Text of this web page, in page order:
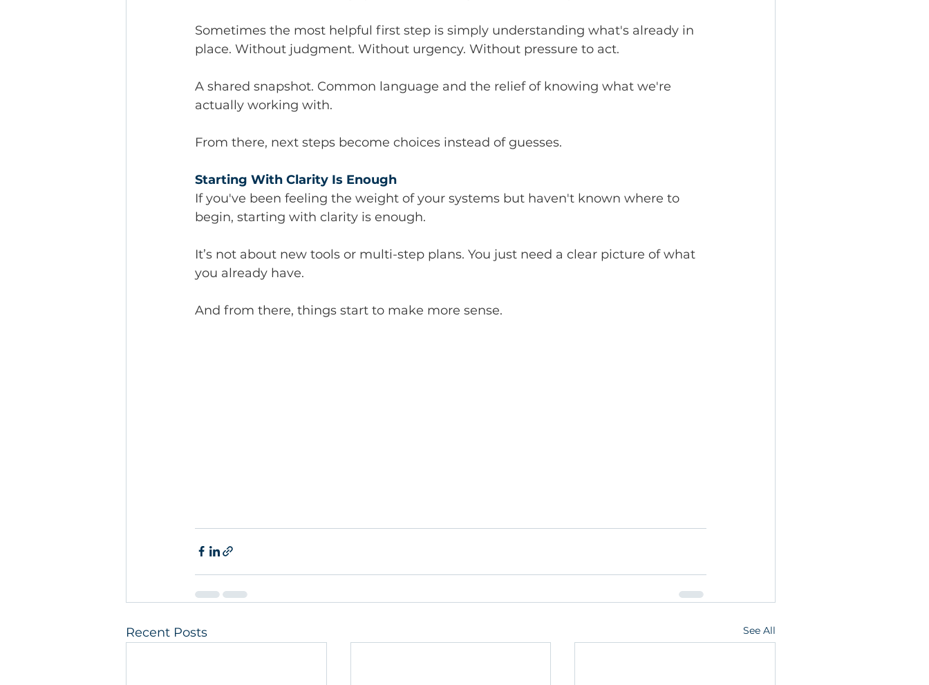
Sometimes the most helpful first step is simply understanding what's already in
place. Without judgment. Without urgency. Without pressure to act.
A shared snapshot. Common language and the relief of knowing what we're
actually working with.
From there, next steps become choices instead of guesses.
Starting With Clarity Is Enough
If you've been feeling the weight of your systems but haven't known where to
begin, starting with clarity is enough.
It’s not about new tools or multi-step plans. You just need a clear picture of what
you already have.
And from there, things start to make more sense.
Recent Posts See All